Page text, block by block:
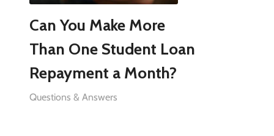
Can You Make More
Than One Student Loan
Repayment a Month?
Questions & Answers